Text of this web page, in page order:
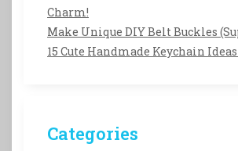
Charm!
Make Unique DIY Belt Buckles
15 Cute Handmade Keychain
Categories